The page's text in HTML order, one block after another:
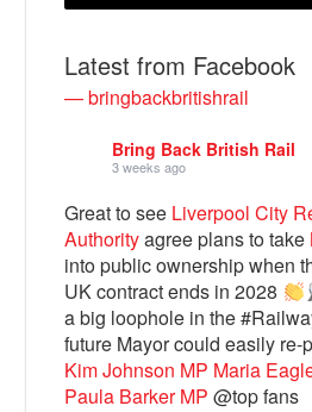
Bluesky
Vimeo
Latest from Facebook
— bringbackbritishrail
Bring Back British Rail
3 weeks ago
Great to see Liverpool City
Authorityagree plans to take
into public ownership when
UK contract ends in 2028
a big loophole in the
future Mayor could easily re-
Kim Johnson MP Maria
Paula Barker MP @top fans